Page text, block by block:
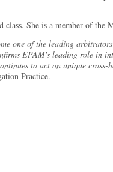
She is a member of the
one of the leading
EPAM's leading role in
to act on unique cross-
Practice.